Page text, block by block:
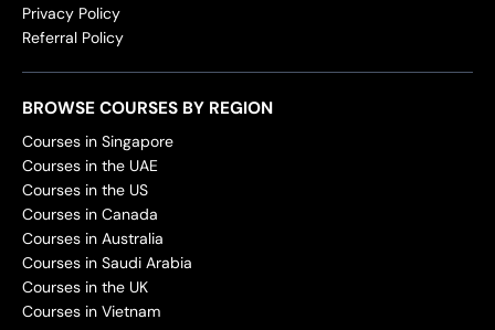
Privacy Policy
Referral Policy
BROWSE COURSES BY REGION
Courses in Singapore
Courses in the UAE
Courses in the US
Courses in Canada
Courses in Australia
Courses in Saudi Arabia
Courses in the UK
Courses in Vietnam